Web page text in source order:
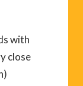
with
close